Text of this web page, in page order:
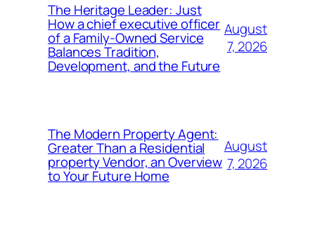
The Heritage Leader: Just
How a chief executive officer
of a Family-Owned Service
Balances Tradition,
Development, and the Future
August
7, 2026
The Modern Property Agent:
Greater Than a Residential
property Vendor, an Overview
to Your Future Home
August
7, 2026